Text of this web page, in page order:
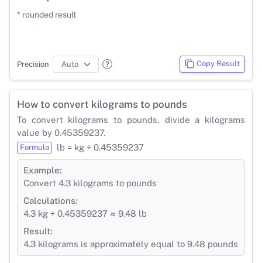
* rounded result
Precision Copy Result
How to convert kilograms to pounds
To convert kilograms to pounds, divide a kilograms
value by 0.45359237.
Formula lb = kg ÷ 0.45359237
Example:
Convert 4.3 kilograms to pounds
Calculations:
4.3 kg ÷ 0.45359237 ≈ 9.48 lb
Result:
4.3 kilograms is approximately equal to 9.48 pounds